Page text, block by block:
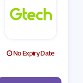
No Expiry Date